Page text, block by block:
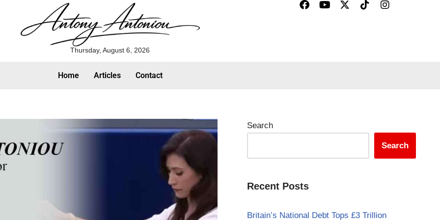
Thursday, August 6, 2026
Home Articles Contact
Search
Search
Recent Posts
Britain’s National Debt Tops £3 Trillion